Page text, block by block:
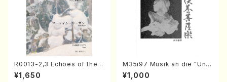
R0013-2,3 Echoes of the T
aiga (Shakuhachi 3 /Marty
Regan/Shakuhachi parts)
¥1,650
M35i97 Musik an die "Unc
hu Kuyo Bosatsu" (Hideo
Mizokami / Organ / Score)
¥1,000